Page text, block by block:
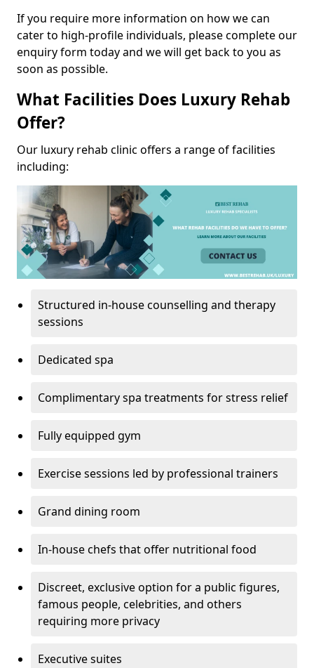
If you require more information on how we can
cater to high-profile individuals, please complete our
enquiry form today and we will get back to you as
soon as possible.
What Facilities Does Luxury Rehab
Offer?
Our luxury rehab clinic offers a range of facilities
including:
Structured in-house counselling and therapy
sessions
Dedicated spa
Complimentary spa treatments for stress relief
Fully equipped gym
Exercise sessions led by professional trainers
Grand dining room
In-house chefs that offer nutritional food
Discreet, exclusive option for a public figures,
famous people, celebrities, and others
requiring more privacy
Executive suites